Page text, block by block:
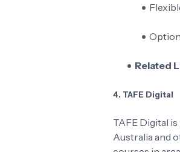
Related
4. TAFE Digital
TAFE Digital
Australia and